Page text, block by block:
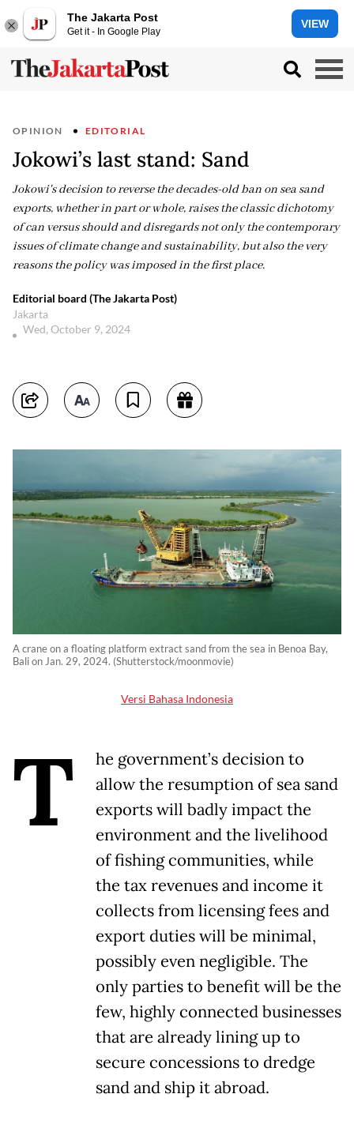
The Jakarta Post
Get it - In Google Play
VIEW
OPINION EDITORIAL
Jokowi’s last stand: Sand
Jokowi's decision to reverse the decades-old ban on sea sand
exports, whether in part or whole, raises the classic dichotomy
of can versus should and disregards not only the contemporary
issues of climate change and sustainability, but also the very
reasons the policy was imposed in the first place.
Editorial board (The Jakarta Post)
Jakarta
Wed, October 9, 2024
A crane on a floating platform extract sand from the sea in Benoa Bay,
Bali on Jan. 29, 2024. (Shutterstock/moonmovie)
Versi Bahasa Indonesia
T
he government’s decision to
allow the resumption of sea sand
exports will badly impact the
environment and the livelihood
of fishing communities, while
the tax revenues and income it
collects from licensing fees and
export duties will be minimal,
possibly even negligible. The
only parties to benefit will be the
few, highly connected businesses
that are already lining up to
secure concessions to dredge
sand and ship it abroad.